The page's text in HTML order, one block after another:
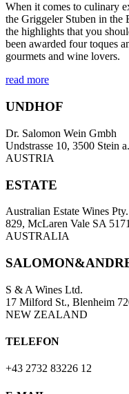
When it comes to culinary
the Griggeler Stuben in the
the highlights that you
been awarded four toques
gourmets and wine lovers.
read more
UNDHOF
Dr. Salomon Wein Gmbh
Undstrasse 10, 3500 Stein
AUSTRIA
ESTATE
Australian Estate Wines
829, McLaren Vale SA 5171
AUSTRALIA
S & A Wines Ltd.
17 Milford St., Blenheim
NEW ZEALAND
TELEFON
+43 2732 83226 12